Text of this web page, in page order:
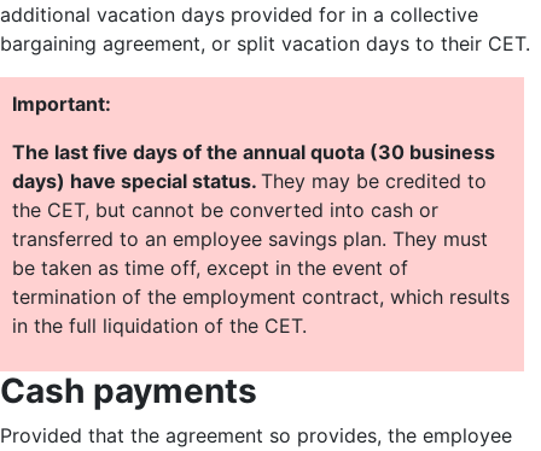
additional vacation days provided for in a collective
bargaining agreement, or split vacation days to their CET.
Important:
The last five days of the annual quota (30 business
days) have special status. They may be credited to
the CET, but cannot be converted into cash or
transferred to an employee savings plan. They must
be taken as time off, except in the event of
termination of the employment contract, which results
in the full liquidation of the CET.
Cash payments
Provided that the agreement so provides, the employee